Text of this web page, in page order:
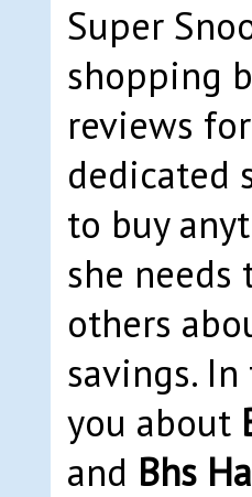
Super
shopping
reviews for
dedicated
to buy
she
others
savings.
you about
and Bhs